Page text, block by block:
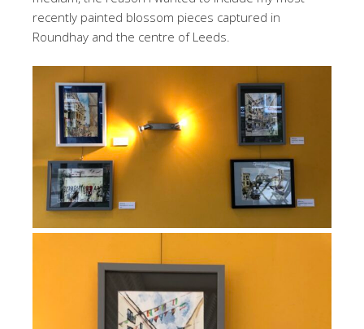
recently painted blossom pieces captured in
Roundhay and the centre of Leeds.